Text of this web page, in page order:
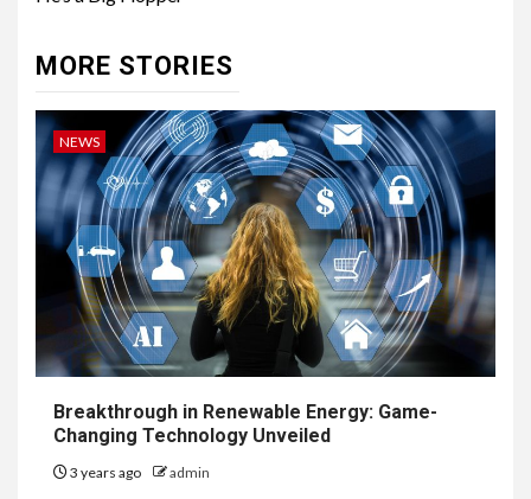
MORE STORIES
NEWS
Breakthrough in Renewable Energy: Game-
Changing Technology Unveiled
3 years ago admin